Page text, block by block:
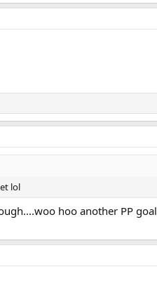
lol
hoo another PP goal